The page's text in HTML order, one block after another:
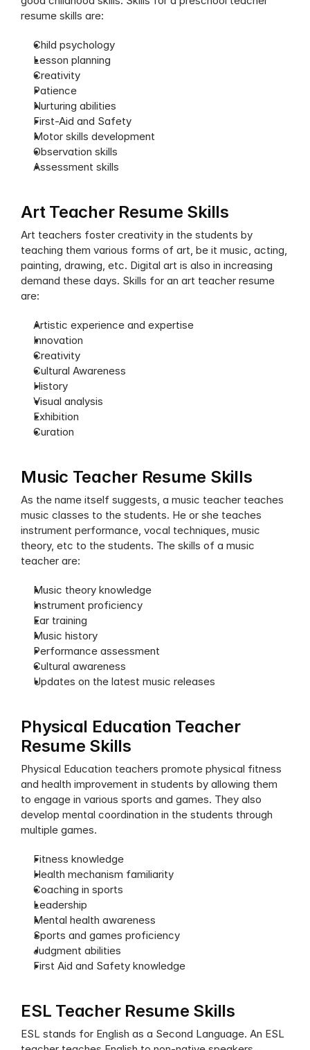
resume skills are:
Child psychology
Lesson planning
Creativity
Patience
Nurturing abilities
First-Aid and Safety
Motor skills development
Observation skills
Assessment skills
Art Teacher Resume Skills
Art teachers foster creativity in the students by
teaching them various forms of art, be it music, acting,
painting, drawing, etc. Digital art is also in increasing
demand these days. Skills for an art teacher resume
are:
Artistic experience and expertise
Innovation
Creativity
Cultural Awareness
History
Visual analysis
Exhibition
Curation
Music Teacher Resume Skills
As the name itself suggests, a music teacher teaches
music classes to the students. He or she teaches
instrument performance, vocal techniques, music
theory, etc to the students. The skills of a music
teacher are:
Music theory knowledge
Instrument proficiency
Ear training
Music history
Performance assessment
Cultural awareness
Updates on the latest music releases
Physical Education Teacher
Resume Skills
Physical Education teachers promote physical fitness
and health improvement in students by allowing them
to engage in various sports and games. They also
develop mental coordination in the students through
multiple games.
Fitness knowledge
Health mechanism familiarity
Coaching in sports
Leadership
Mental health awareness
Sports and games proficiency
Judgment abilities
First Aid and Safety knowledge
ESL Teacher Resume Skills
ESL stands for English as a Second Language. An ESL